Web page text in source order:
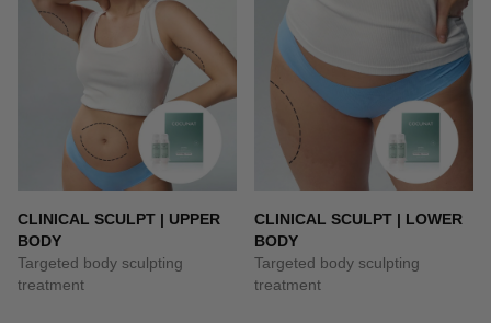
CLINICAL SCULPT | UPPER
BODY
Targeted body sculpting
treatment
CLINICAL SCULPT | LOWER
BODY
Targeted body sculpting
treatment